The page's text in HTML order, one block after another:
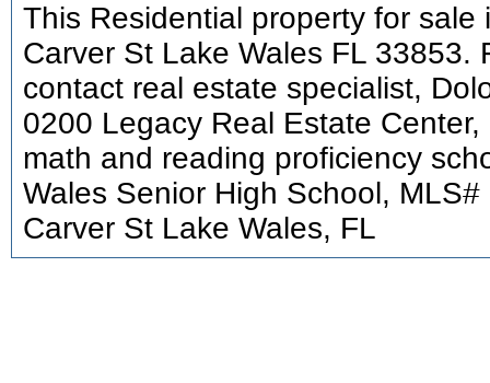
This Residential property for sale
Carver St Lake Wales FL 33853.
contact real estate specialist,
0200 Legacy Real Estate
math and reading proficiency
Wales Senior High School,
Carver St Lake Wales, FL